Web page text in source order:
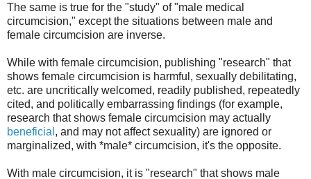
The same is true for the "study" of "male medical
circumcision," except the situations between male and
female circumcision are inverse.
While with female circumcision, publishing "research" that
shows female circumcision is harmful, sexually debilitating,
etc. are uncritically welcomed, readily published, repeatedly
cited, and politically embarrassing findings (for example,
research that shows female circumcision may actually
beneficial , and may not affect sexuality) are ignored or
marginalized, with *male* circumcision, it's the opposite.
With male circumcision, it is "research" that shows male